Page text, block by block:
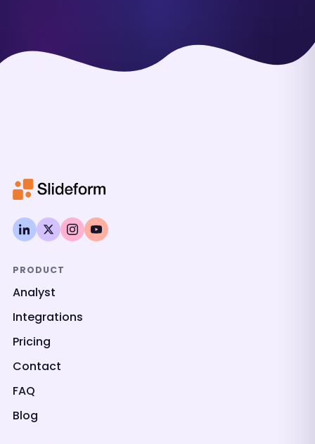
PRODUCT
Analyst
Integrations
Pricing
Contact
FAQ
Blog